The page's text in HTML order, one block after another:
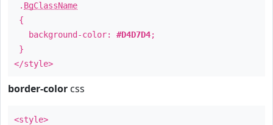
. BgClassName
{
background-color: #D4D7D4;
}
</style>
border-color css
<style>